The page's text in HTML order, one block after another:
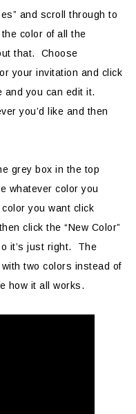
and scroll through to
color of all the
that. Choose
your invitation and click
you can edit it.
you’d like and then
grey box in the top
whatever color you
you want click
click the “New Color”
it’s just right. The
two colors instead of
how it all works.